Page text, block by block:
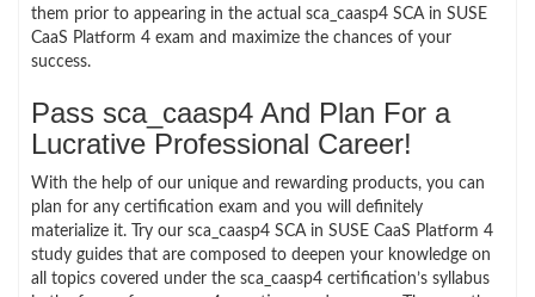
them prior to appearing in the actual sca_caasp4 SCA in SUSE
CaaS Platform 4 exam and maximize the chances of your
success.
Pass sca_caasp4 And Plan For a
Lucrative Professional Career!
With the help of our unique and rewarding products, you can
plan for any certification exam and you will definitely
materialize it. Try our sca_caasp4 SCA in SUSE CaaS Platform 4
study guides that are composed to deepen your knowledge on
all topics covered under the sca_caasp4 certification’s syllabus